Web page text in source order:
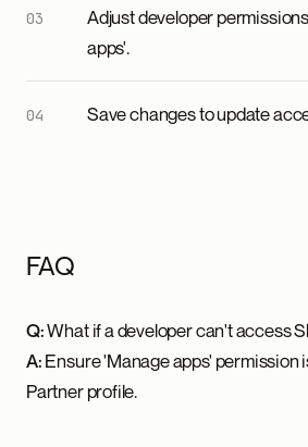
Adjust developer
apps'.
Save changes to update
FAQ
Q:What if a developer can't access
A:Ensure 'Manage apps' permission
Partner profile.